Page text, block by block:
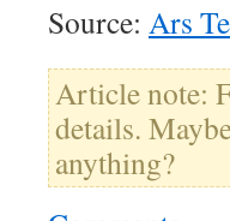
Source: Ars
Article note:
details.
anything?